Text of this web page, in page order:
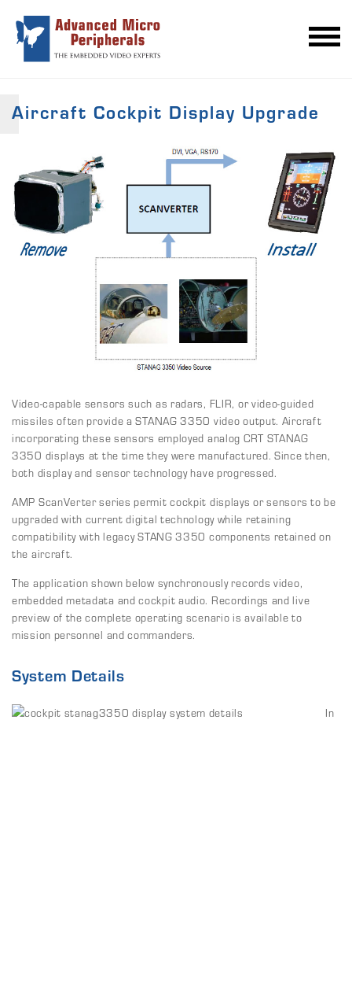
Aircraft Cockpit Display Upgrade
Video-capable sensors such as radars, FLIR, or video-guided
missiles often provide a STANAG 3350 video output. Aircraft
incorporating these sensors employed analog CRT STANAG
3350 displays at the time they were manufactured. Since then,
both display and sensor technology have progressed.
AMP ScanVerter series permit cockpit displays or sensors to be
upgraded with current digital technology while retaining
compatibility with legacy STANG 3350 components retained on
the aircraft.
The application shown below synchronously records video,
embedded metadata and cockpit audio. Recordings and live
preview of the complete operating scenario is available to
mission personnel and commanders.
System Details
In